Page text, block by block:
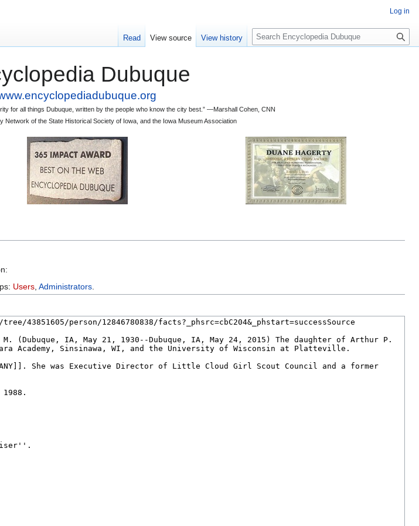
Dubuque
for all things Dubuque, written by the people who know the city best.” —Marshall Cohen, CNN
Network of the State Historical Society of Iowa, and the Iowa Museum Association
Users Administrators
Log in
Read View source View history
S
e